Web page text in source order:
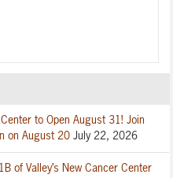
to Open August 31! Join
on August 20 July 22, 2026
of Valley’s New Cancer Center